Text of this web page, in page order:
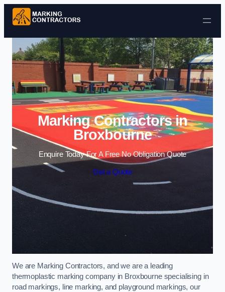
Skip to content
Marking Contractors in
Broxbourne
Enquire Today For A Free No Obligation Quote
Get a Quote
We are Marking Contractors, and we are a leading
thermoplastic marking company in Broxbourne specialising in
road markings, line marking, and playground markings, our